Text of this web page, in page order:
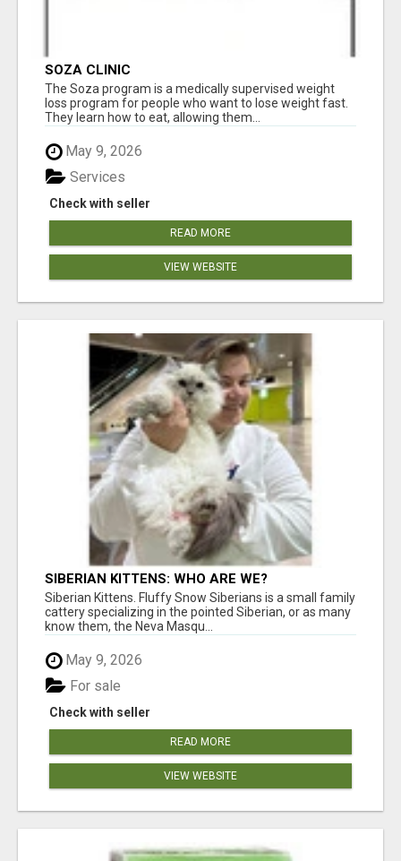
SOZA CLINIC
The Soza program is a medically supervised weight
loss program for people who want to lose weight fast.
They learn how to eat, allowing them...
May 9, 2026
Check with seller
Services
READ MORE
VIEW WEBSITE
SIBERIAN KITTENS: WHO ARE WE?
Siberian Kittens. Fluffy Snow Siberians is a small family
cattery specializing in the pointed Siberian, or as many
know them, the Neva Masqu...
May 9, 2026
Check with seller
For sale
READ MORE
VIEW WEBSITE